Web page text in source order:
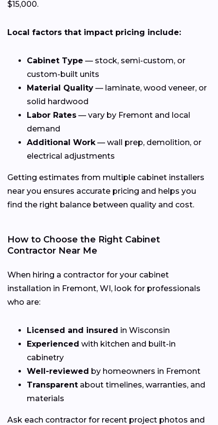
$15,000.
Local factors that impact pricing include:
Cabinet Type — stock, semi-custom, or
custom-built units
Material Quality — laminate, wood veneer, or
solid hardwood
Labor Rates — vary by Fremont and local
demand
Additional Work — wall prep, demolition, or
electrical adjustments
Getting estimates from multiple cabinet installers
near you ensures accurate pricing and helps you
find the right balance between quality and cost.
How to Choose the Right Cabinet
Contractor Near Me
When hiring a contractor for your cabinet
installation in Fremont, WI, look for professionals
who are:
Licensed and insured in Wisconsin
Experienced with kitchen and built-in
cabinetry
Well-reviewed by homeowners in Fremont
Transparent about timelines, warranties, and
materials
Ask each contractor for recent project photos and